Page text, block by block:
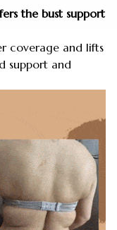
the bust support
coverage and lifts
support and